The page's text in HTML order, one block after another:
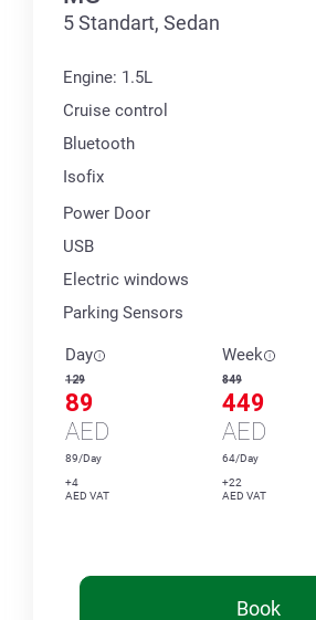
5 Standart, Sedan
Engine: 1.5L
Cruise control
Bluetooth
Isofix
Power Door
USB
Electric windows
Parking Sensors
Day
129
89
AED
89/Day
+4
AED VAT
Week
849
449
AED
64/Day
+22
AED VAT
Book